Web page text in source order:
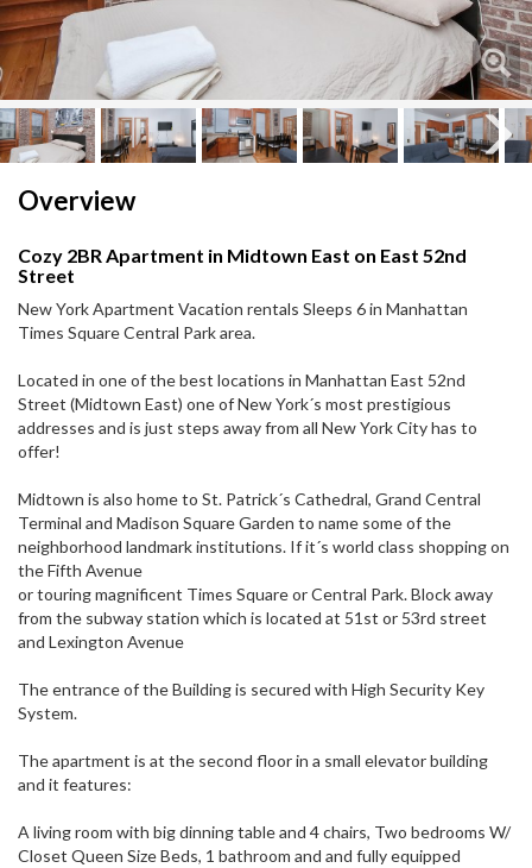
Overview
Cozy 2BR Apartment in Midtown East on East 52nd
Street
New York Apartment Vacation rentals Sleeps 6 in Manhattan
Times Square Central Park area.
Located in one of the best locations in Manhattan East 52nd
Street (Midtown East) one of New York´s most prestigious
addresses and is just steps away from all New York City has to
offer!
Midtown is also home to St. Patrick´s Cathedral, Grand Central
Terminal and Madison Square Garden to name some of the
neighborhood landmark institutions. If it´s world class shopping on
the Fifth Avenue
or touring magnificent Times Square or Central Park. Block away
from the subway station which is located at 51st or 53rd street
and Lexington Avenue
The entrance of the Building is secured with High Security Key
System.
The apartment is at the second floor in a small elevator building
and it features:
A living room with big dinning table and 4 chairs, Two bedrooms W/
Closet Queen Size Beds, 1 bathroom and and fully equipped